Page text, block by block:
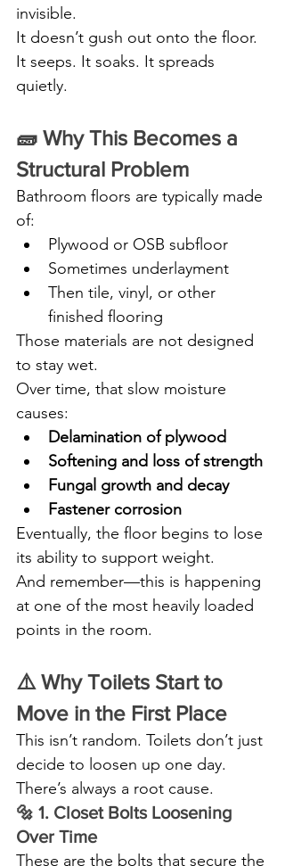
invisible.
It doesn’t gush out onto the floor.
It seeps. It soaks. It spreads
quietly.
🧱 Why This Becomes a
Structural Problem
Bathroom floors are typically made
of:
Plywood or OSB subfloor
Sometimes underlayment
Then tile, vinyl, or other
finished flooring
Those materials are not designed
to stay wet.
Over time, that slow moisture
causes:
Delamination of plywood
Softening and loss of strength
Fungal growth and decay
Fastener corrosion
Eventually, the floor begins to lose
its ability to support weight.
And remember—this is happening
at one of the most heavily loaded
points in the room.
⚠️ Why Toilets Start to
Move in the First Place
This isn’t random. Toilets don’t just
decide to loosen up one day.
There’s always a root cause.
🔩 1. Closet Bolts Loosening
Over Time
These are the bolts that secure the